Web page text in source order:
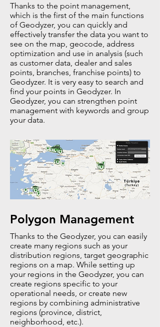
Thanks to the point management,
which is the first of the main functions
of Geodyzer, you can quickly and
effectively transfer the data you want to
see on the map, geocode, address
optimization and use in analysis (such
as customer data, dealer and sales
points, branches, franchise points) to
Geodyzer. It is very easy to search and
find your points in Geodyzer. In
Geodyzer, you can strengthen point
management with keywords and group
your data.
Polygon Management
Thanks to the Geodyzer, you can easily
create many regions such as your
distribution regions, target geographic
regions on a map. While setting up
your regions in the Geodyzer, you can
create regions specific to your
operational needs, or create new
regions by combining administrative
regions (province, district,
neighborhood, etc.).